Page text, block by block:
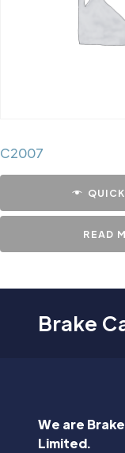
C2007
READ
Brake
We are
Limited.